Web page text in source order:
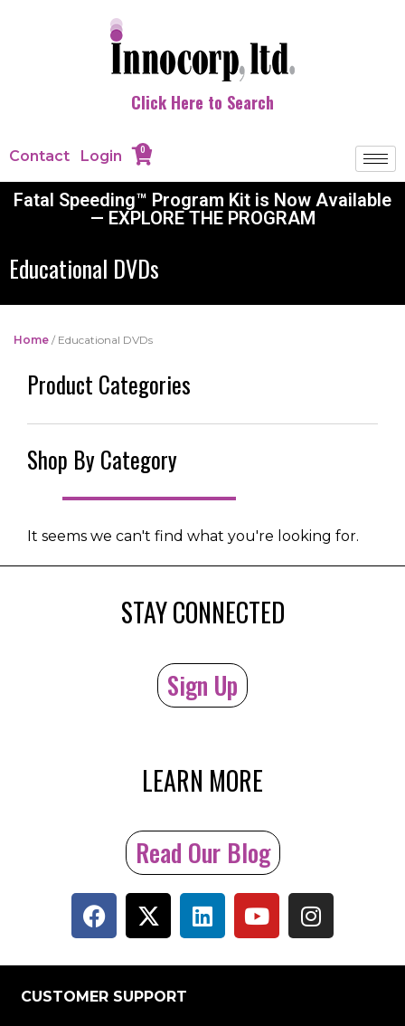
Click Here to Search
Contact Login 0
Fatal Speeding™ Program Kit is Now Available
— EXPLORE THE PROGRAM
Educational DVDs
Home / Educational DVDs
Product Categories
Shop By Category
It seems we can't find what you're looking for.
STAY CONNECTED
Sign Up
LEARN MORE
Read Our Blog
CUSTOMER SUPPORT